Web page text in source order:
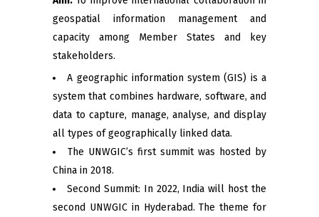
geospatial information management and
capacity among Member States and key
stakeholders.
A geographic information system (GIS) is a
system that combines hardware, software, and
data to capture, manage, analyse, and display
all types of geographically linked data.
The UNWGIC’s first summit was hosted by
China in 2018.
Second Summit: In 2022, India will host the
second UNWGIC in Hyderabad. The theme for